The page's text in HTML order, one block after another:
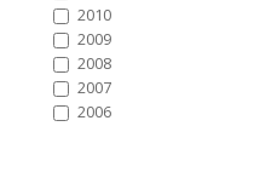
2010
2009
2008
2007
2006